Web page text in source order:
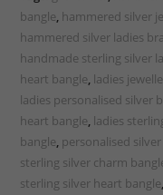
bangle, hammered silver
hammered silver ladies
handmade sterling silver
heart bangle, ladies
ladies personalised silver
heart bangle, ladies
bangle, personalised
sterling silver charm
sterling silver heart bangle,